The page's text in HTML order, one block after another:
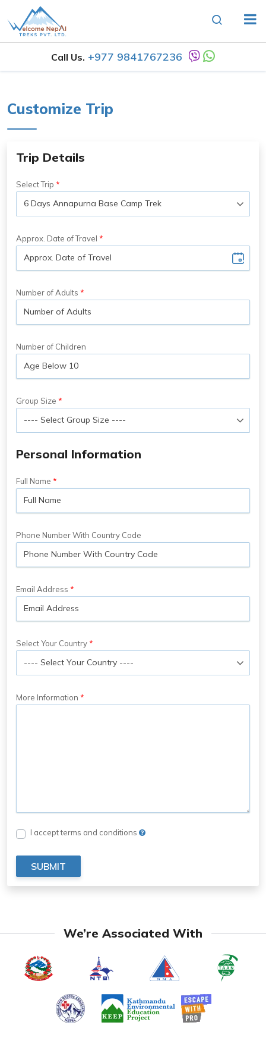
Call Us. +977 9841767236
Customize Trip
Trip Details
Select Trip
Approx. Date of Travel
Number of Adults
Number of Children
Group Size
Personal Information
Full Name
Phone Number With Country Code
Email Address
Select Your Country
More Information
I accept terms and conditions
SUBMIT
We’re Associated With